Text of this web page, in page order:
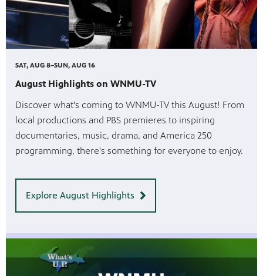
SAT, AUG 8–SUN, AUG 16
August Highlights on WNMU-TV
Discover what's coming to WNMU-TV this August! From
local productions and PBS premieres to inspiring
documentaries, music, drama, and America 250
programming, there's something for everyone to enjoy.
Explore August Highlights